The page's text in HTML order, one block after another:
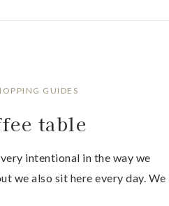
GUIDES
table
intentional in the way we
we also sit here every day. We